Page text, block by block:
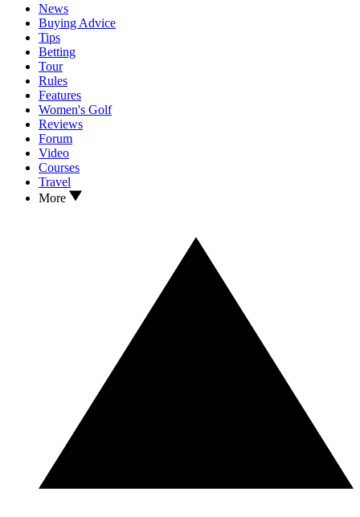
News
Buying Advice
Tips
Betting
Tour
Rules
Features
Women's Golf
Reviews
Forum
Video
Courses
Travel
More